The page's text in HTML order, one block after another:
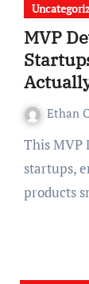
MVP
Ethan
This MVP Development Guide is designed to help
startups,
products